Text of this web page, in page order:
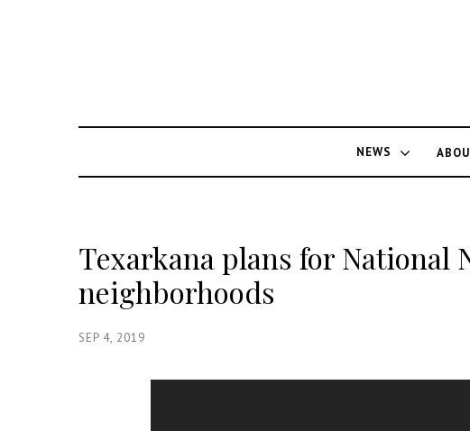
NEWS
Texarkana plans for National
neighborhoods
SEP 4, 2019